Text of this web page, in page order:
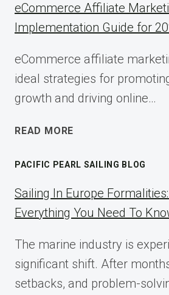
eCommerce Affiliate
Implementation Guide for
eCommerce affiliate
ideal strategies for
growth and driving online…
READ MORE
COMPLETE
IMPLEMENTATION
GUIDE
2025
PACIFIC PEARL SAILING BLOG
Sailing In Europe
Everything You Need To
The marine industry is
significant shift. After
setbacks, and problem-